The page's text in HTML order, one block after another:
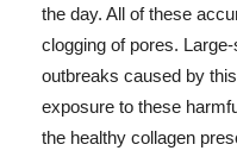
the day. All of these
clogging of pores.
outbreaks caused by
exposure to these
the healthy collagen